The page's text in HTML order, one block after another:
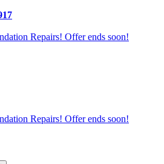
Repairs! Offer ends soon!
Repairs! Offer ends soon!